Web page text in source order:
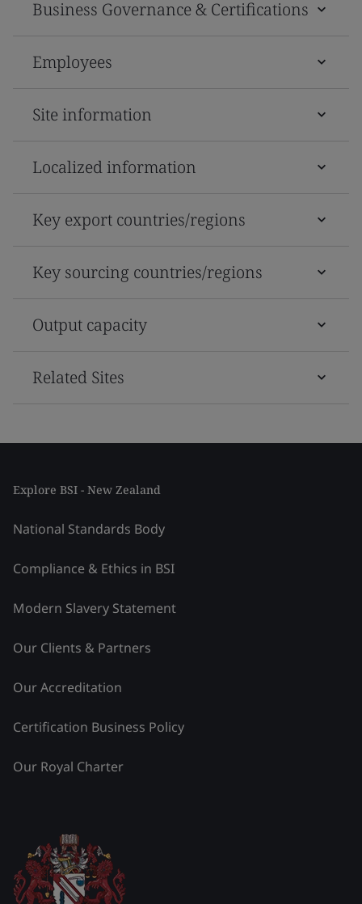
Business Governance & Certifications
Employees
Site information
Localized information
Key export countries/regions
Key sourcing countries/regions
Output capacity
Related Sites
Explore BSI - New Zealand
National Standards Body
Compliance & Ethics in BSI
Modern Slavery Statement
Our Clients & Partners
Our Accreditation
Certification Business Policy
Our Royal Charter